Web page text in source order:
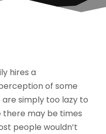
hires a
of some
simply too lazy to
there may be times
people wouldn’t